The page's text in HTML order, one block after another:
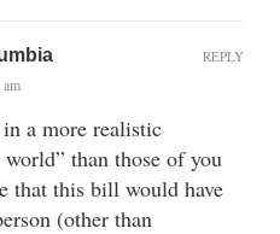
a more realistic
than those of you
that this bill would have
(other than
REPLY